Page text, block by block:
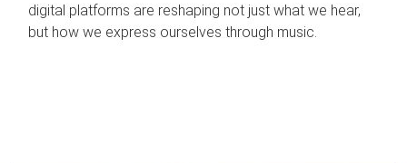
digital platforms are reshaping not just what we hear,
but how we express ourselves through music.